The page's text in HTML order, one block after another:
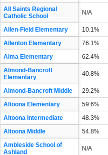
All Saints Regional
Catholic School
N/A
Allen-Field Elementary 10.1%
Allenton Elementary
76.1%
Alma Elementary
62.4%
Almond-Bancroft
Elementary
40.8%
Almond-Bancroft Middle 29.2%
Altoona Elementary
59.6%
Altoona Intermediate
48.3%
Altoona Middle
54.8%
Ambleside School of
Ashland
N/A